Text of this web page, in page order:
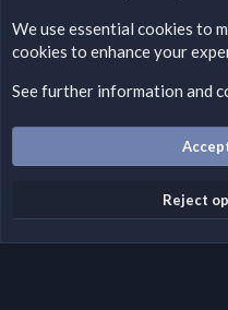
LEGAL WARNING
If you’re interested in
https://nabzclan.vip/
Contact us
Terms and rules
We use essential cookies to
cookies to enhance your
See further information and
Reject